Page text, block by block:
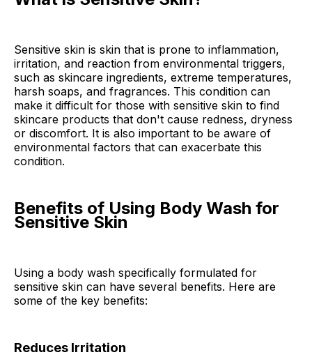
Sensitive skin is skin that is prone to inflammation,
irritation, and reaction from environmental triggers,
such as skincare ingredients, extreme temperatures,
harsh soaps, and fragrances. This condition can
make it difficult for those with sensitive skin to find
skincare products that don't cause redness, dryness
or discomfort. It is also important to be aware of
environmental factors that can exacerbate this
condition.
Benefits of Using Body Wash for
Sensitive Skin
Using a body wash specifically formulated for
sensitive skin can have several benefits. Here are
some of the key benefits:
Reduces Irritation